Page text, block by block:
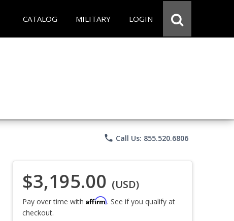
CATALOG MILITARY LOGIN
phone Call Us: 855.520.6806
$3,195.00 (USD)
Pay over time with Affirm. See if you qualify at
checkout.